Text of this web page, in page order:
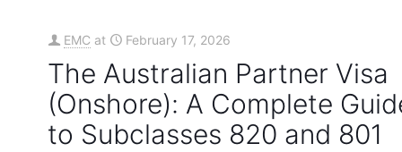
EMC at February 17, 2026
The Australian Partner Visa
(Onshore): A Complete
to Subclasses 820 and 801